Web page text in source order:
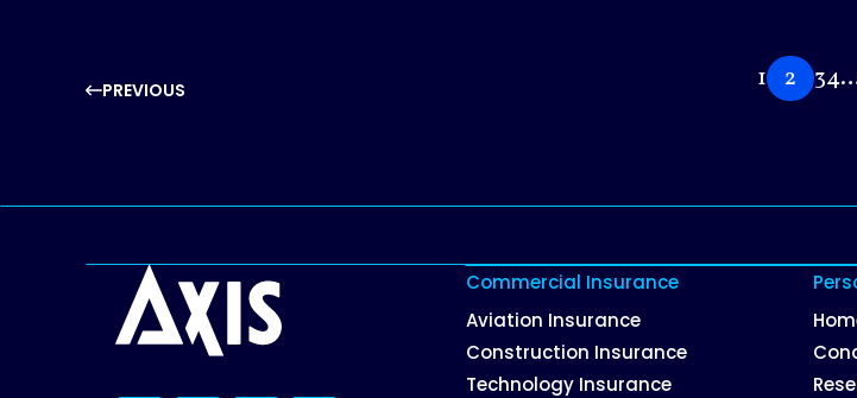
PREVIOUS 1 2 34
Commercial Insurance
Aviation Insurance
Construction Insurance
Technology Insurance